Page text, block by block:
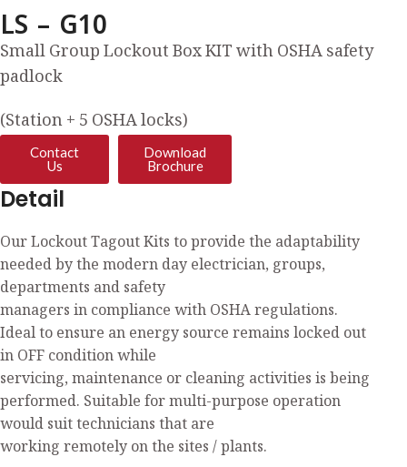
LS – G10
Small Group Lockout Box KIT with OSHA safety
padlock
(Station + 5 OSHA locks)
Contact
Us
Download
Brochure
Detail
Our Lockout Tagout Kits to provide the adaptability
needed by the modern day electrician, groups,
departments and safety
managers in compliance with OSHA regulations.
Ideal to ensure an energy source remains locked out
in OFF condition while
servicing, maintenance or cleaning activities is being
performed. Suitable for multi-purpose operation
would suit technicians that are
working remotely on the sites / plants.